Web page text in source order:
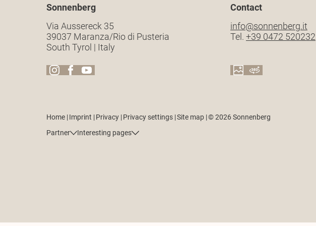
Sonnenberg
Via Aussereck 35
39037 Maranza/Rio di Pusteria
South Tyrol | Italy
Contact
info@sonnenberg.it
Tel. +39 0472 520232
Home |Imprint |Privacy |Privacy settings |Site map |© 2026 Sonnenberg
Partner
Interesting pages